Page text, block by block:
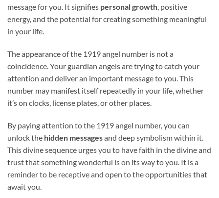
message for you. It signifies personal growth, positive
energy, and the potential for creating something meaningful
in your life.
The appearance of the 1919 angel number is not a
coincidence. Your guardian angels are trying to catch your
attention and deliver an important message to you. This
number may manifest itself repeatedly in your life, whether
it’s on clocks, license plates, or other places.
By paying attention to the 1919 angel number, you can
unlock the hidden messagesand deep symbolism within it.
This divine sequence urges you to have faith in the divine and
trust that something wonderful is on its way to you. It is a
reminder to be receptive and open to the opportunities that
await you.